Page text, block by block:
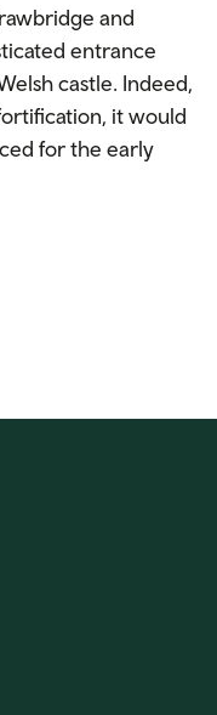
and
entrance
castle. Indeed,
it would
for the early